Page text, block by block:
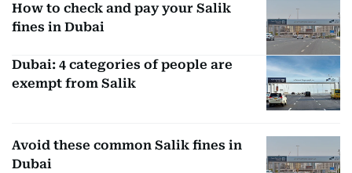
How to check and pay your Salik
fines in Dubai
Dubai: 4 categories of people are
exempt from Salik
Avoid these common Salik fines in
Dubai